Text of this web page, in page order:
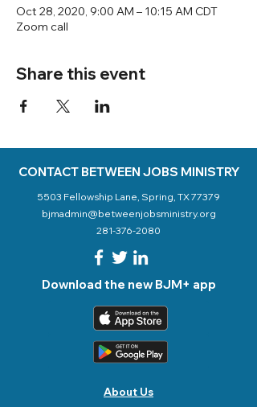
Oct 28, 2020, 9:00 AM – 10:15 AM CDT
Zoom call
Share this event
CONTACT BETWEEN JOBS MINISTRY
5503 Fellowship Lane, Spring, TX 77379
bjmadmin@betweenjobsministry.org
281-376-2080
Download the new BJM+ app
About Us